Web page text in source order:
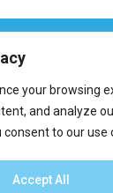
your browsing
and analyze
to our use
Accept All
Report an error